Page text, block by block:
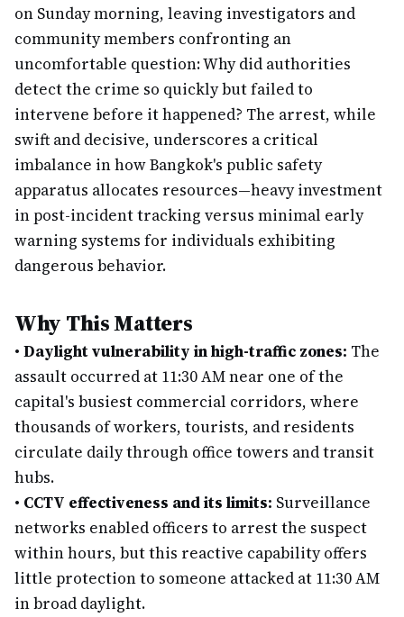
on Sunday morning, leaving investigators and
community members confronting an
uncomfortable question: Why did authorities
detect the crime so quickly but failed to
intervene before it happened? The arrest, while
swift and decisive, underscores a critical
imbalance in how Bangkok's public safety
apparatus allocates resources—heavy investment
in post-incident tracking versus minimal early
warning systems for individuals exhibiting
dangerous behavior.
Why This Matters
• Daylight vulnerability in high-traffic zones: The
assault occurred at 11:30 AM near one of the
capital's busiest commercial corridors, where
thousands of workers, tourists, and residents
circulate daily through office towers and transit
hubs.
• CCTV effectiveness and its limits: Surveillance
networks enabled officers to arrest the suspect
within hours, but this reactive capability offers
little protection to someone attacked at 11:30 AM
in broad daylight.